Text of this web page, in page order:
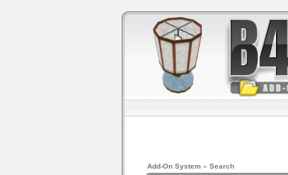
Add-On System » Search